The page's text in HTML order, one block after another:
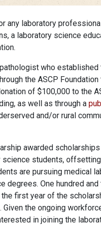
any laboratory
a laboratory science
who
the ASCP
of $100,000 to the
as well as through a
and/or rural
awarded
students,
are pursuing medical
degrees. One hundred
first year of the
the ongoing
in joining the